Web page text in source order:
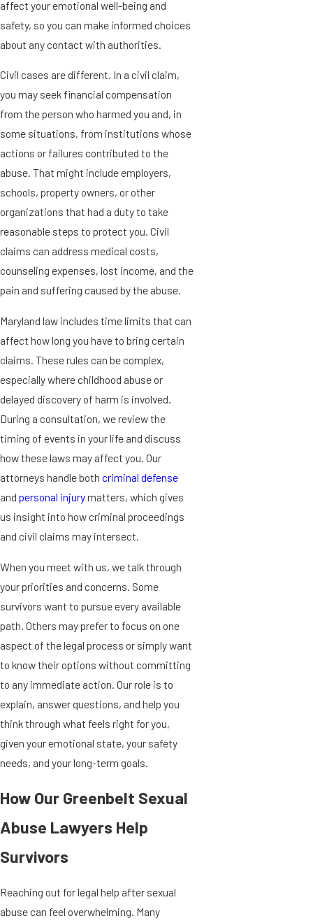
affect your emotional well-being and
safety, so you can make informed choices
about any contact with authorities.
Civil cases are different. In a civil claim,
you may seek financial compensation
from the person who harmed you and, in
some situations, from institutions whose
actions or failures contributed to the
abuse. That might include employers,
schools, property owners, or other
organizations that had a duty to take
reasonable steps to protect you. Civil
claims can address medical costs,
counseling expenses, lost income, and the
pain and suffering caused by the abuse.
Maryland law includes time limits that can
affect how long you have to bring certain
claims. These rules can be complex,
especially where childhood abuse or
delayed discovery of harm is involved.
During a consultation, we review the
timing of events in your life and discuss
how these laws may affect you. Our
attorneys handle both criminal defense
and personal injurymatters, which gives
us insight into how criminal proceedings
and civil claims may intersect.
When you meet with us, we talk through
your priorities and concerns. Some
survivors want to pursue every available
path. Others may prefer to focus on one
aspect of the legal process or simply want
to know their options without committing
to any immediate action. Our role is to
explain, answer questions, and help you
think through what feels right for you,
given your emotional state, your safety
needs, and your long-term goals.
How Our Greenbelt Sexual
Abuse Lawyers Help
Survivors
Reaching out for legal help after sexual
abuse can feel overwhelming. Many